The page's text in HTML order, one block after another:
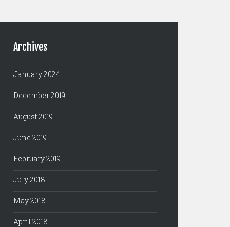
Archives
January 2024
December 2019
August 2019
June 2019
February 2019
July 2018
May 2018
April 2018